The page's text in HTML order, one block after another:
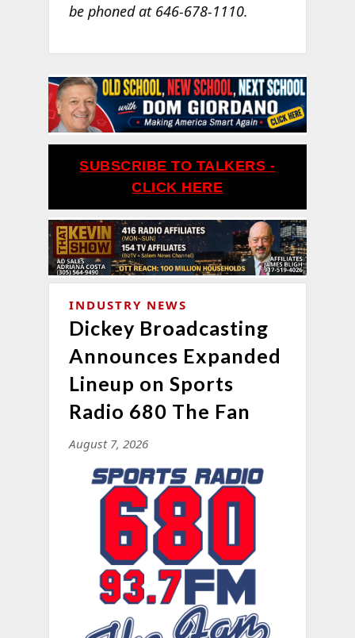
be phoned at 646-678-1110.
SUBSCRIBE TO TALKERS -
CLICK HERE
INDUSTRY NEWS
Dickey Broadcasting
Announces Expanded
Lineup on Sports
Radio 680 The Fan
August 7, 2026